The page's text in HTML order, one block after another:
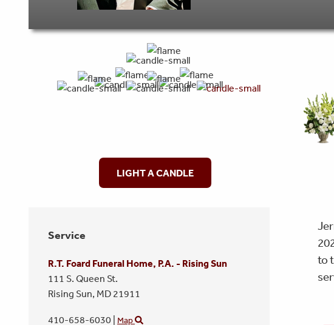
LIGHT A CANDLE
Service
R.T. Foard Funeral Home, P.A. - Rising Sun
111 S. Queen St.
Rising Sun, MD 21911
410-658-6030 | Map
to